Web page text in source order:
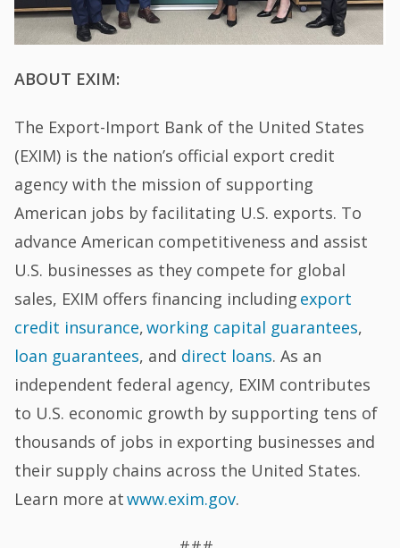
ABOUT EXIM:
The Export-Import Bank of the United States
(EXIM) is the nation’s official export credit
agency with the mission of supporting
American jobs by facilitating U.S. exports. To
advance American competitiveness and assist
U.S. businesses as they compete for global
sales, EXIM offers financing including export
credit insurance,working capital guarantees,
loan guarantees, and direct loans. As an
independent federal agency, EXIM contributes
to U.S. economic growth by supporting tens of
thousands of jobs in exporting businesses and
their supply chains across the United States.
Learn more atwww.exim.gov.